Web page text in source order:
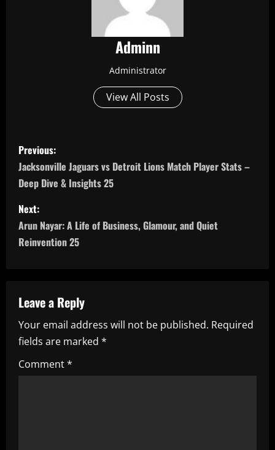
Adminn
Administrator
View All Posts
P
o
s
t
n
v
i
g
a
Previous:
Jacksonville Jaguars vs Detroit Lions Match Player Stats –
Deep Dive & Insights 25
Next:
Arun Nayar: A Life of Business, Glamour, and Quiet
Reinvention 25
Leave a Reply
Your email address will not be published. Required
fields are marked *
Comment*